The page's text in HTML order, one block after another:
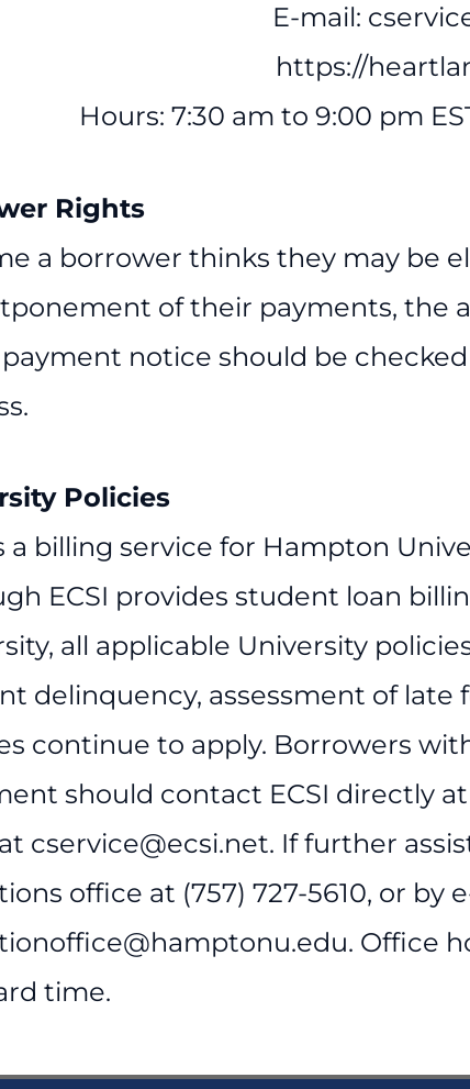
E-mail:
https://
Hours: 7:30 am to 9:00 pm
Rights
a borrower thinks they may be
of their payments, the
notice should be
Policies
a billing service for Hampton
ECSI provides student loan
all applicable University
delinquency, assessment of late
continue to apply. Borrowers
should contact ECSI directly
cservice@ecsi.net. If further
office at (757) 727-5610, or by
Office
time.